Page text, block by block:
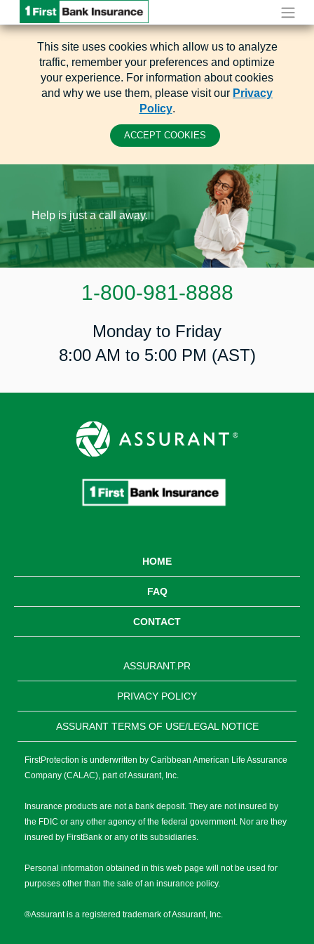
This site uses cookies which allow us to analyze
traffic, remember your preferences and optimize
your experience. For information about cookies
and why we use them, please visit our Privacy
Policy.
ACCEPT COOKIES
Help is just a call away.
1-800-981-8888
Monday to Friday
8:00 AM to 5:00 PM (AST)
HOME
FAQ
CONTACT
ASSURANT.PR
PRIVACY POLICY
ASSURANT TERMS OF USE/LEGAL NOTICE
FirstProtection is underwritten by Caribbean American Life Assurance
Company (CALAC), part of Assurant, Inc.
Insurance products are not a bank deposit. They are not insured by
the FDIC or any other agency of the federal government. Nor are they
insured by FirstBank or any of its subsidiaries.
Personal information obtained in this web page will not be used for
purposes other than the sale of an insurance policy.
®Assurant is a registered trademark of Assurant, Inc.